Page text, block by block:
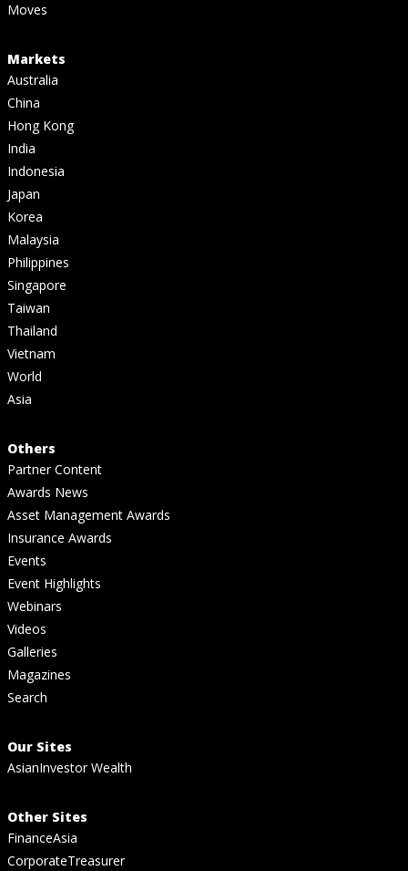
Moves
Markets
Australia
China
Hong Kong
India
Indonesia
Japan
Korea
Malaysia
Philippines
Singapore
Taiwan
Thailand
Vietnam
World
Asia
Others
Partner Content
Awards News
Asset Management Awards
Insurance Awards
Events
Event Highlights
Webinars
Videos
Galleries
Magazines
Search
Our Sites
AsianInvestor Wealth
Other Sites
FinanceAsia
CorporateTreasurer